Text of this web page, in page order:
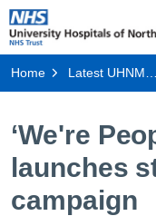
Home Latest UHNM news
‘We're
launches
campaign